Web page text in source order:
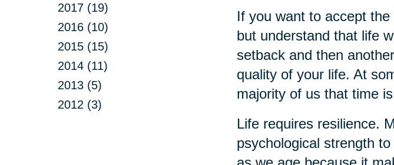
2017 (19)
2016 (10)
2015 (15)
2014 (11)
2013 (5)
2012 (3)
If you want to accept
but understand that life
setback and then
quality of your life. At
majority of us that time
Life requires resilience.
psychological strength